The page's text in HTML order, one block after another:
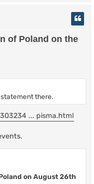
of Poland on the
there.
... pisma.html
on August 26th